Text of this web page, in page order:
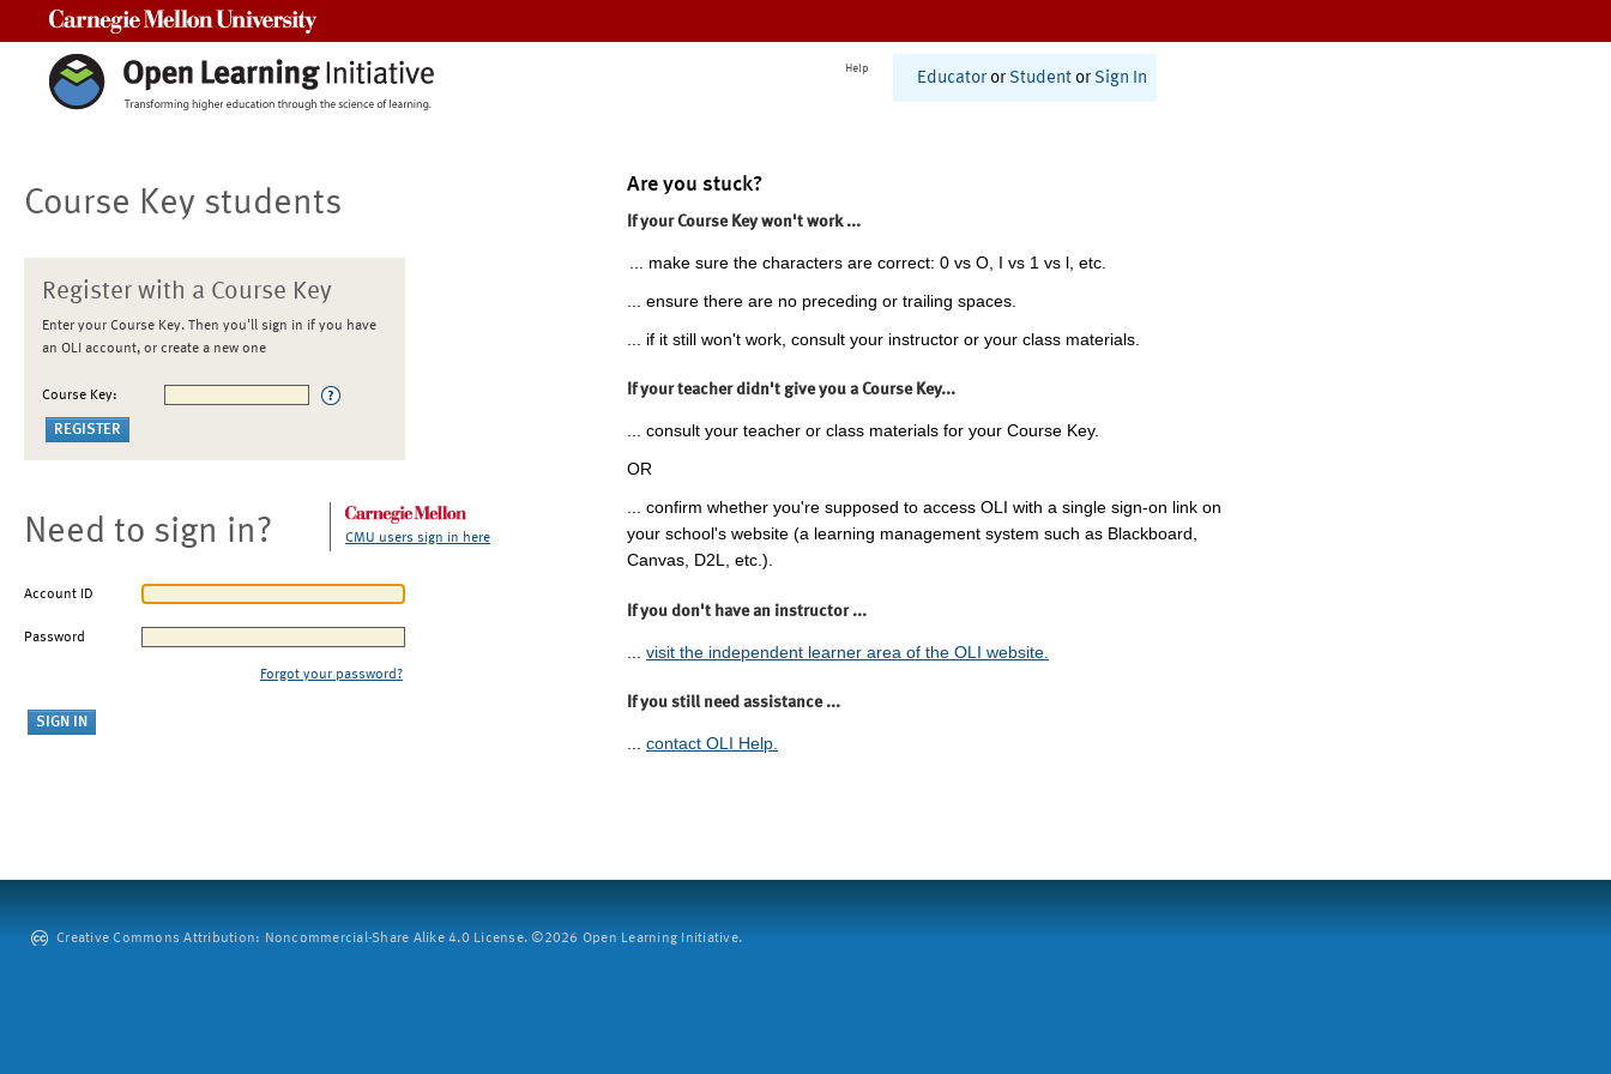
Help
Educator or Student or Sign In
Course Key students
Register with a Course Key
Enter your Course Key. Then you'll sign in if you have
an OLI account, or create a new one
Course Key:
Need to sign in? CMU users sign in here
Account ID
Password
Forgot your password?
Are you stuck?
If your Course Key won't work ...
... make sure the characters are correct: 0 vs O, I vs 1 vs l, etc.
... ensure there are no preceding or trailing spaces.
... if it still won't work, consult your instructor or your class materials.
If your teacher didn't give you a Course Key...
... consult your teacher or class materials for your Course Key.
OR
... confirm whether you're supposed to access OLI with a single sign-on link on
your school's website (a learning management system such as Blackboard,
Canvas, D2L, etc.).
If you don't have an instructor ...
visit the independent learner area of the OLI website.
If you still need assistance ...
... contact OLI Help.
Creative Commons Attribution: Noncommercial-Share Alike 4.0 License. ©2026 Open Learning Initiative.